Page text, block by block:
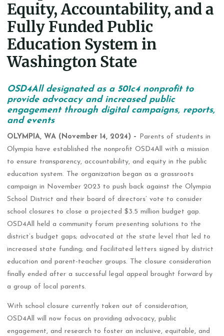
Equity, Accountability, and a
Fully Funded Public
Education System in
Washington State
OSD4All designated as a 501c4 nonprofit to
provide advocacy and increased public
engagement through digital campaigns, reports,
and events
OLYMPIA, WA (November 14, 2024) –
Parents of students in
Olympia have established the nonprofit OSD4All with a mission
to ensure transparency, accountability, and equity in the public
education system. The organization began as a grassroots
campaign in November 2023 to push back against the Olympia
School District and their board of directors’ vote to consider
school closures to close a projected $3.5 million budget gap.
OSD4All held a community forum presenting solutions to the
district’s budget gaps; advocated at the state level that led to
increased state funding; and facilitated letters signed by district
education and parent-teacher groups. The closure consideration
finally ended after a successful legal appeal brought forward by
a group of local parents.
With school closure currently taken out of consideration,
OSD4All will now focus on providing advocacy, public
engagement, and research to foster an inclusive, equitable, and